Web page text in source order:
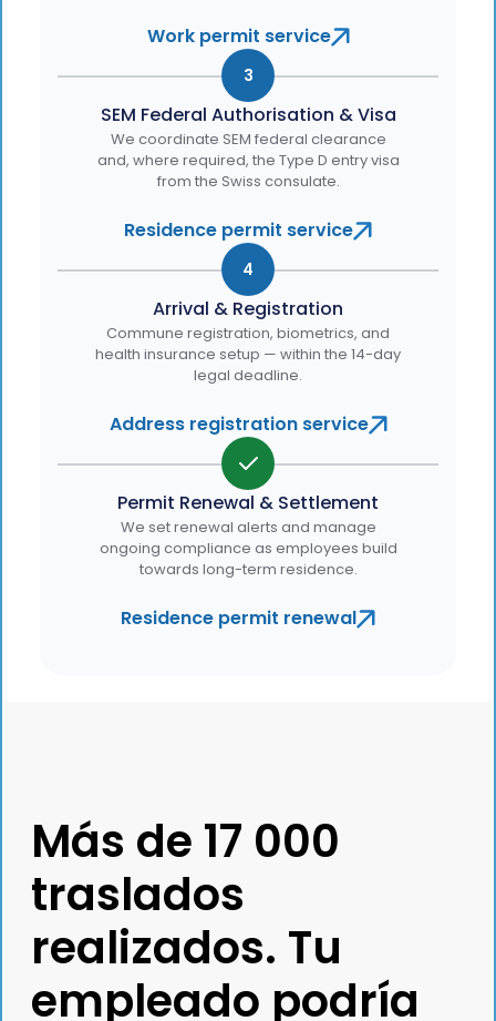
Work permit service
3
SEM Federal Authorisation & Visa
We coordinate SEM federal clearance
and, where required, the Type D entry visa
from the Swiss consulate.
Residence permit service
4
Arrival & Registration
Commune registration, biometrics, and
health insurance setup — within the 14-day
legal deadline.
Address registration service
Permit Renewal & Settlement
We set renewal alerts and manage
ongoing compliance as employees build
towards long-term residence.
Residence permit renewal
Más de 17 000
traslados
realizados. Tu
empleado podría